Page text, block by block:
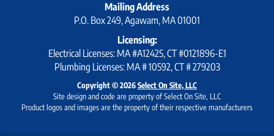
Mailing Address
P.O. Box 249, Agawam, MA 01001
Licensing:
Electrical Licenses: MA #A12425, CT #0121896-E1
Plumbing Licenses: MA # 10592, CT # 279203
Copyright © 2026Select On Site, LLC
Site design and code are property of Select On Site, LLC
Product logos and images are the property of their respective manufacturers